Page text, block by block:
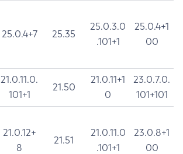
25.0.4+7 25.35
25.0.3.0
.101+1
25.0.4+1
00
21.0.11.0.
101+1
21.50
21.0.11+1
0
23.0.7.0.
101+101
21.0.12+
8
21.51
21.0.11.0
.101+1
23.0.8+1
00